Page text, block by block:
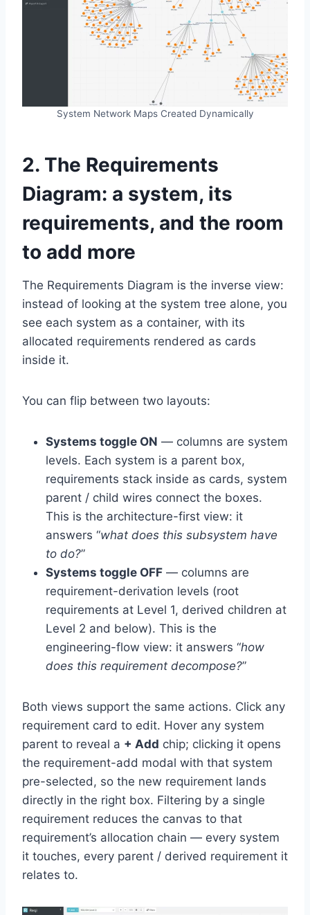
System Network Maps Created Dynamically
2. The Requirements
Diagram: a system, its
requirements, and the room
to add more
The Requirements Diagram is the inverse view:
instead of looking at the system tree alone, you
see each system as a container, with its
allocated requirements rendered as cards
inside it.
You can flip between two layouts:
Systems toggle ON — columns are system
levels. Each system is a parent box,
requirements stack inside as cards, system
parent / child wires connect the boxes.
This is the architecture-first view: it
answers “what does this subsystem have
to do?”
Systems toggle OFF — columns are
requirement-derivation levels (root
requirements at Level 1, derived children at
Level 2 and below). This is the
engineering-flow view: it answers “how
does this requirement decompose?”
Both views support the same actions. Click any
requirement card to edit. Hover any system
parent to reveal a + Add chip; clicking it opens
the requirement-add modal with that system
pre-selected, so the new requirement lands
directly in the right box. Filtering by a single
requirement reduces the canvas to that
requirement’s allocation chain — every system
it touches, every parent / derived requirement it
relates to.